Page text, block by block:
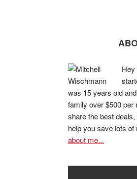
Hey
was 15 years old
family over $500 per
share the best
help you save lots of
about me...